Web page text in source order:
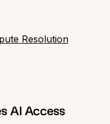
Resolution
AI Access